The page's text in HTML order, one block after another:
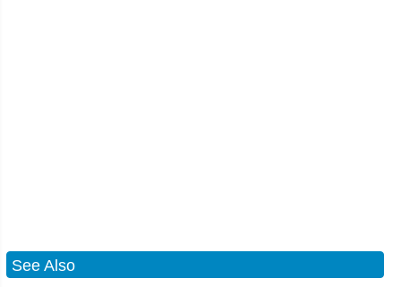
See Also